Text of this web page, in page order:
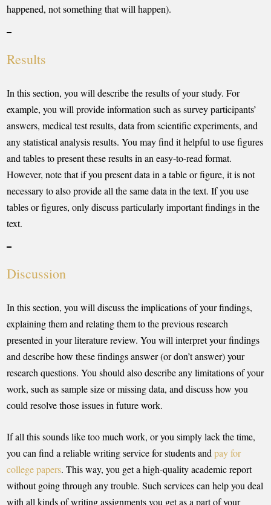
happened, not something that will happen).
Results
In this section, you will describe the results of your study. For
example, you will provide information such as survey participants’
answers, medical test results, data from scientific experiments, and
any statistical analysis results. You may find it helpful to use figures
and tables to present these results in an easy-to-read format.
However, note that if you present data in a table or figure, it is not
necessary to also provide all the same data in the text. If you use
tables or figures, only discuss particularly important findings in the
text.
Discussion
In this section, you will discuss the implications of your findings,
explaining them and relating them to the previous research
presented in your literature review. You will interpret your findings
and describe how these findings answer (or don’t answer) your
research questions. You should also describe any limitations of your
work, such as sample size or missing data, and discuss how you
could resolve those issues in future work.
If all this sounds like too much work, or you simply lack the time,
you can find a reliable writing service for students andpay for
college papers. This way, you get a high-quality academic report
without going through any trouble. Such services can help you deal
with all kinds of writing assignments you get as a part of your